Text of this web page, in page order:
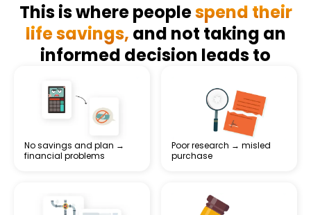
This is where peoplespend their
life savings, and not taking an
informed decision leads to
No savings and plan →
financial problems
Poor research → misled
purchase